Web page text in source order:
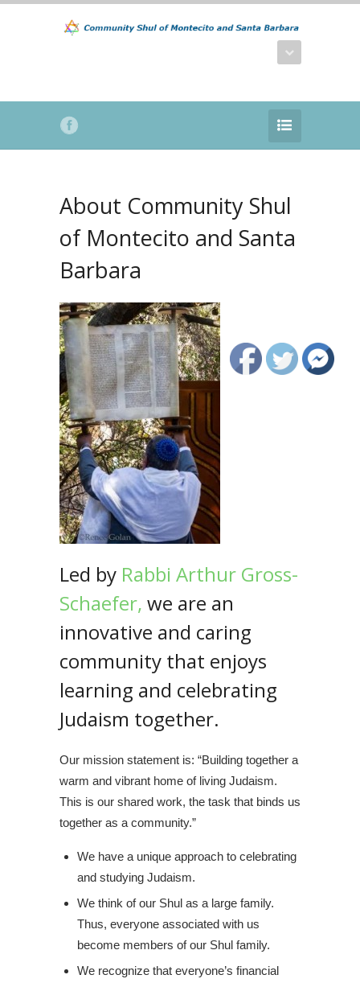
About Community Shul
of Montecito and Santa
Barbara
Led by Rabbi Arthur Gross-
Schaefer, we are an
innovative and caring
community that enjoys
learning and celebrating
Judaism together.
Our mission statement is: “Building together a
warm and vibrant home of living Judaism.
This is our shared work, the task that binds us
together as a community.”
We have a unique approach to celebrating
and studying Judaism.
We think of our Shul as a large family.
Thus, everyone associated with us
become members of our Shul family.
We recognize that everyone’s financial